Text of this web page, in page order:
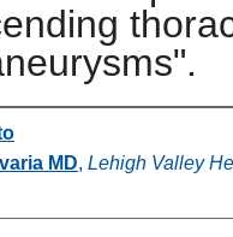
MD, Lehigh Valley